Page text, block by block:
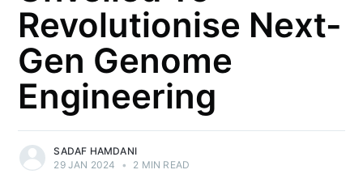
Revolutionise Next-
Gen Genome
Engineering
SADAF HAMDANI
29 JAN 2024
• 2 MIN READ